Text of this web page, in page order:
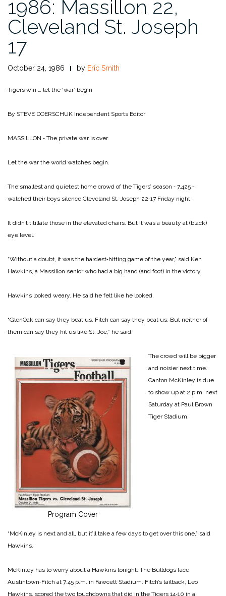
1986: Massillon 22,
Cleveland St. Joseph
17
October 24, 1986 by Eric Smith
Tigers win … let the ‘war’ begin
By STEVE DOERSCHUK Independent Sports Editor
MASSILLON ‑ The private war is over.
Let the war the world watches begin.
The smallest and quietest home crowd of the Tigers’ season ‑ 7,425 ‑
watched their boys silence Cleveland St. Joseph 22‑17 Friday night.
It didn’t titillate those in the elevated chairs. But it was a beauty at (black)
eye level.
“Without a doubt, it was the hardest‑hitting game of the year,” said Ken
Hawkins, a Massillon senior who had a big hand (and foot) in the victory.
Hawkins looked weary. He said he felt like he looked.
“GlenOak can say they beat us. Fitch can say they beat us. But neither of
them can say they hit us like St. Joe,” he said.
Program Cover
The crowd will be bigger
and noisier next time.
Canton McKinley is due
to show up at 2 p.m. next
Saturday at Paul Brown
Tiger Stadium.
“McKinley is next and all, but it’ll take a few days to get over this one,” said
Hawkins.
McKinley has to worry about a Hawkins tonight. The Bulldogs face
Austintown‑Fitch at 7:45 p.m. in Fawcett Stadium. Fitch’s tailback, Leo
Hawkins, scored the two touchdowns that did in the Tigers 14‑10 in a